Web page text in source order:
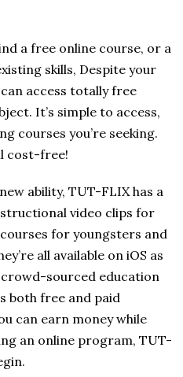
a free online course, or a
skills, Despite your
access totally free
It’s simple to access,
courses you’re seeking.
cost-free!
ability, TUT-FLIX has a
video clips for
for youngsters and
all available on iOS as
crowd-sourced education
both free and paid
can earn money while
an online program, TUT-